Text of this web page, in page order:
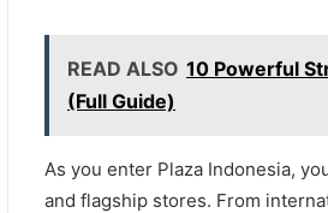
READ ALSO 10 Powerful
(Full Guide)
As you enter Plaza Indonesia,
and flagship stores. From